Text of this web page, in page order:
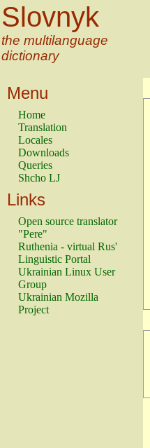
Slovnyk
the multilanguage
dictionary
Menu
Home
Translation
Locales
Downloads
Queries
Shcho LJ
Links
Open source translator
"Pere"
Ruthenia - virtual Rus'
Linguistic Portal
Ukrainian Linux User
Group
Ukrainian Mozilla
Project